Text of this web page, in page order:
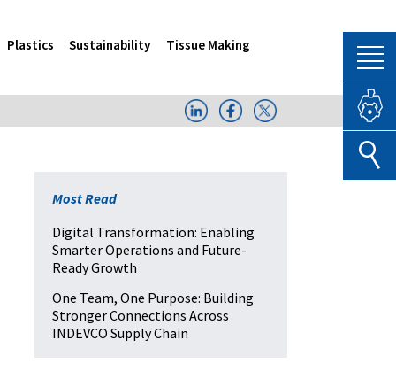
Plastics Sustainability
Tissue Making
Most Read
Digital Transformation: Enabling
Smarter Operations and Future-
Ready Growth
One Team, One Purpose: Building
Stronger Connections Across
INDEVCO Supply Chain